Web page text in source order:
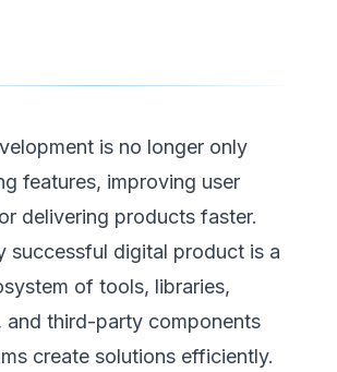
is no longer only
features, improving user
delivering products faster.
successful digital product is a
of tools, libraries,
and third-party components
create solutions efficiently.